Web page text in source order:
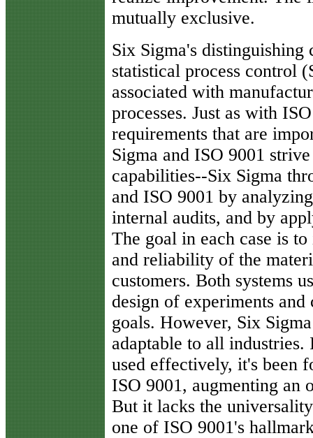
mutually exclusive.
Six Sigma's
statistical process control
associated with
processes. Just as with
requirements that are
Sigma and ISO 9001
capabilities--Six Sigma
and ISO 9001 by
internal audits, and by
The goal in each case is
and reliability of the
customers. Both systems
design of experiments
goals. However, Six
adaptable to all
used effectively, it's been
ISO 9001, augmenting an
But it lacks the
one of ISO 9001's